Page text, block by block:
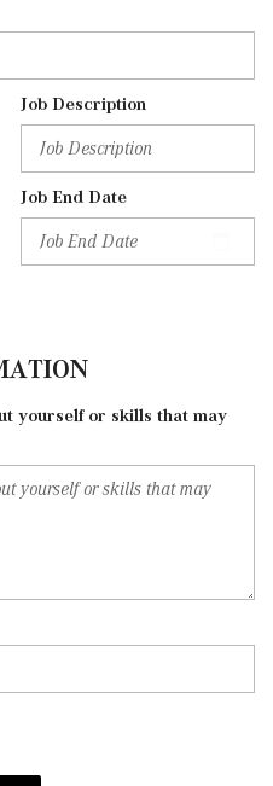
Job Description
Job End Date
yourself or skills that may